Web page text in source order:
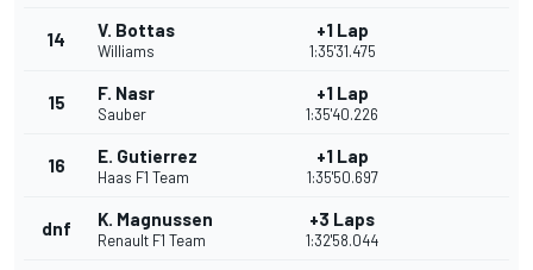
14 V. Bottas
Williams
+1 Lap
1:35'31.475
15 F. Nasr
Sauber
+1 Lap
1:35'40.226
16 E. Gutierrez
Haas F1 Team
+1 Lap
1:35'50.697
dnf K. Magnussen
Renault F1 Team
+3 Laps
1:32'58.044